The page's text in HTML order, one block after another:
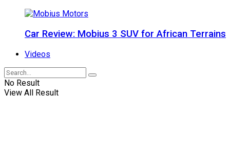
Car Review: Mobius 3 SUV for African Terrains
Videos
No Result
View All Result